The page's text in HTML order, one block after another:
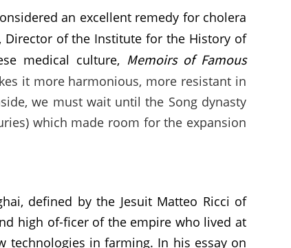
an excellent remedy for cholera
Director of the Institute for the History of
medical culture, Memoirs of Famous
it more harmonious, more resistant in
we must wait until the Song dynasty
which made room for the expansion
defined by the Jesuit Matteo Ricci of
high of-ficer of the empire who lived at
technologies in farming. In his essay on